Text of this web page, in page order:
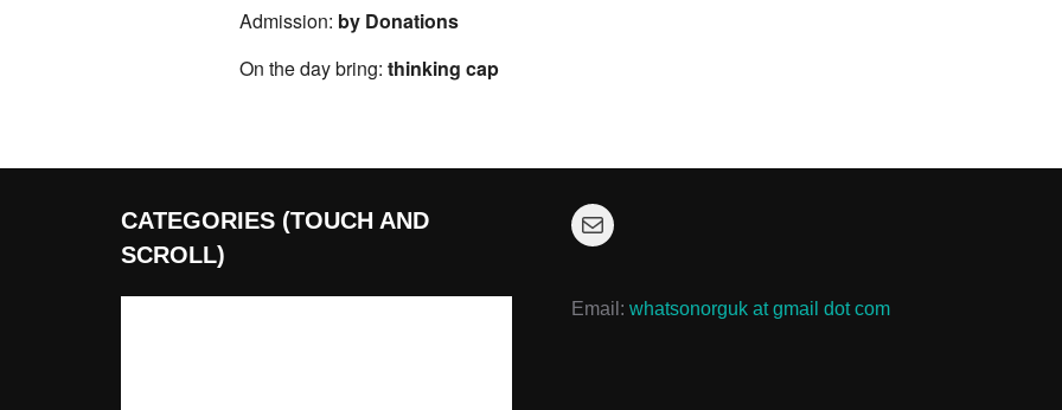
Admission: by Donations
On the day bring: thinking cap
CATEGORIES (TOUCH AND
SCROLL)
Mail
Email: whatsonorguk at gmail dot com